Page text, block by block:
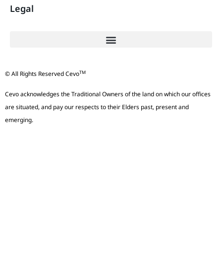
Legal
© All Rights Reserved CevoTM
Cevo acknowledges the Traditional Owners of the land on which our offices
are situated, and pay our respects to their Elders past, present and
emerging.